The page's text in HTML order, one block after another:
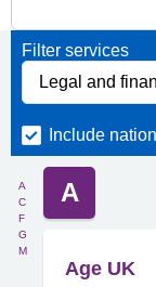
Filter services
Filter services by
Filter services by
Include
A
C
F
G
M
A
Age UK